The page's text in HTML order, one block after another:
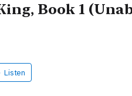
Book 1
Listen